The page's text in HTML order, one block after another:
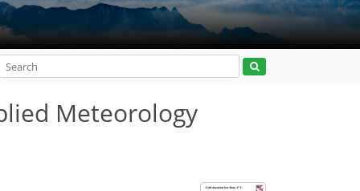
Meteorology